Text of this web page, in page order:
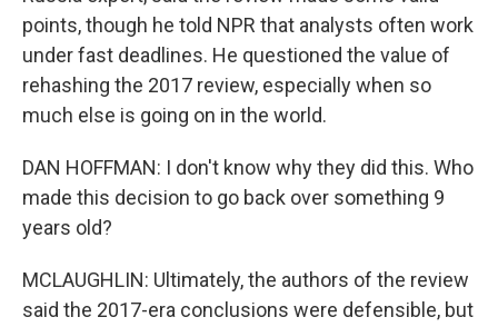
points, though he told NPR that analysts often work
under fast deadlines. He questioned the value of
rehashing the 2017 review, especially when so
much else is going on in the world.
DAN HOFFMAN: I don't know why they did this. Who
made this decision to go back over something 9
years old?
MCLAUGHLIN: Ultimately, the authors of the review
said the 2017-era conclusions were defensible, but